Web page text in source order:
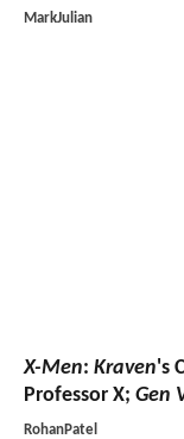
MarkJulian
X-Men: Kraven's
Professor X; Gen
RohanPatel